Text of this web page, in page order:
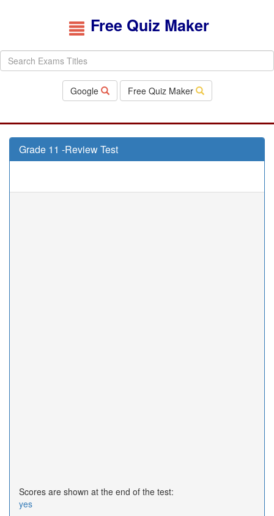
Free Quiz Maker
Google Free Quiz Maker
Grade 11 -Review Test
Scores are shown at the end of the test:
yes